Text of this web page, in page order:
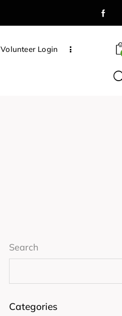
Volunteer Login
Search
Categories